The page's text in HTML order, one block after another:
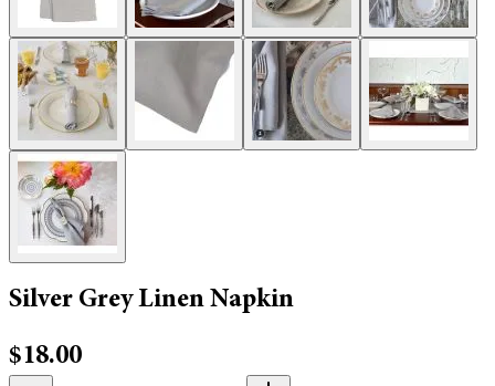
Silver Grey Linen Napkin
$18.00